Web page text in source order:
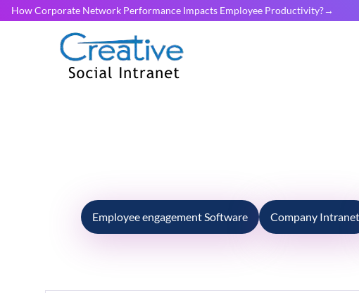
How Corporate Network Performance Impacts Employee Productivity?
Employee engagement Software Company Intranet